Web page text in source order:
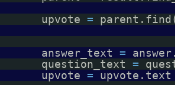
upvote = parent.find(
answer_text =
question_text =
upvote = upvote.text